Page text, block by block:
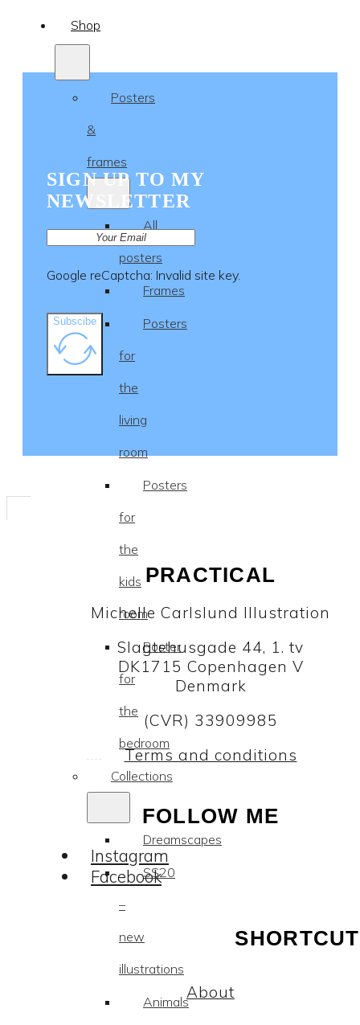
Shop
Posters
&
frames
All
posters
Frames
Posters
for
the
living
room
Posters
for
the
kids
room
Poster
for
the
bedroom
Collections
Dreamscapes
SS20
–
new
illustrations
Animals
SIGN UP TO MY
NEWSLETTER
Google reCaptcha: Invalid site key.
Subscibe
PRACTICAL
Michelle Carlslund Illustration
Slagtehusgade 44, 1. tv
DK1715 Copenhagen V
Denmark
(CVR) 33909985
Terms and conditions
FOLLOW ME
Instagram
Facebook
About